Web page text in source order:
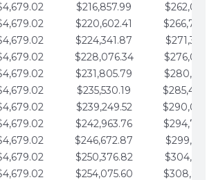
$216,857.99
$220,602.41
$224,341.87
$228,076.34
$231,805.79
$235,530.19
$239,249.52
$242,963.76
$246,672.87
$250,376.82
$254,075.60